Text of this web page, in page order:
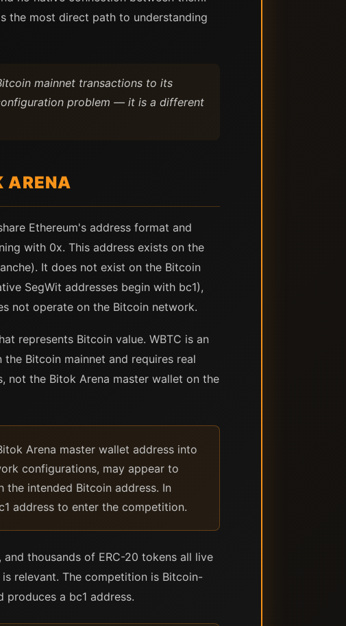
the most direct path to understanding
mainnet transactions to its
problem — it is a different
ARENA
Ethereum's address format and
with 0x. This address exists on the
It does not exist on the Bitcoin
SegWit addresses begin with bc1),
not operate on the Bitcoin network.
represents Bitcoin value. WBTC is an
Bitcoin mainnet and requires real
not the Bitok Arena master wallet on the
Arena master wallet address into
configurations, may appear to
intended Bitcoin address. In
address to enter the competition.
thousands of ERC-20 tokens all live
relevant. The competition is Bitcoin-
a bc1 address.